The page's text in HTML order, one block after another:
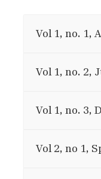
Vol 1, no. 1,
Vol 1, no. 2,
Vol 1, no. 3,
Vol 2, no 1,